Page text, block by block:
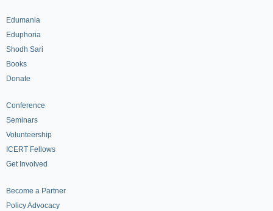
Edumania
Eduphoria
Shodh Sari
Books
Donate
Conference
Seminars
Volunteership
ICERT Fellows
Get Involved
Become a Partner
Policy Advocacy